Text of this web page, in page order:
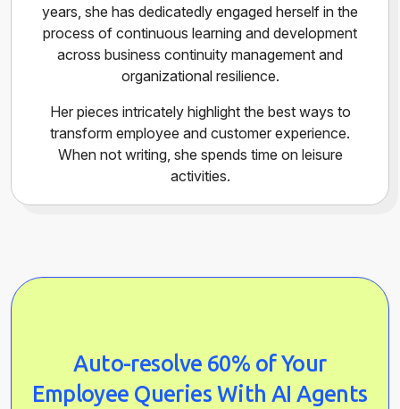
years, she has dedicatedly engaged herself in the
process of continuous learning and development
across business continuity management and
organizational resilience.
Her pieces intricately highlight the best ways to
transform employee and customer experience.
When not writing, she spends time on leisure
activities.
Auto-resolve 60% of Your
Employee Queries With AI Agents